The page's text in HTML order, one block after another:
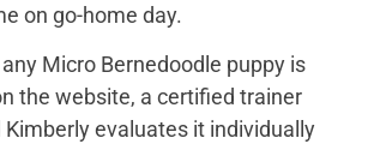
on go-home day.
Micro Bernedoodle puppy is
the website, a certified trainer
Kimberly evaluates it individually